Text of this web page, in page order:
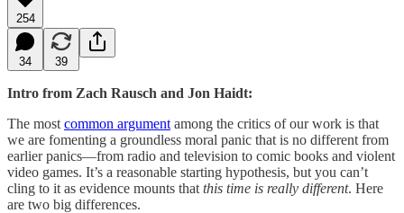
254
34 39
Intro from Zach Rausch and Jon Haidt:
The most common argument among the critics of our work is that
we are fomenting a groundless moral panic that is no different from
earlier panics—from radio and television to comic books and violent
video games. It’s a reasonable starting hypothesis, but you can’t
cling to it as evidence mounts that this time is really different. Here
are two big differences.